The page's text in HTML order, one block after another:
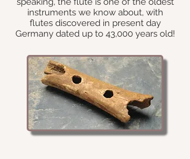
instruments we know about, with
flutes discovered in present day
Germany dated up to 43,000 years old!